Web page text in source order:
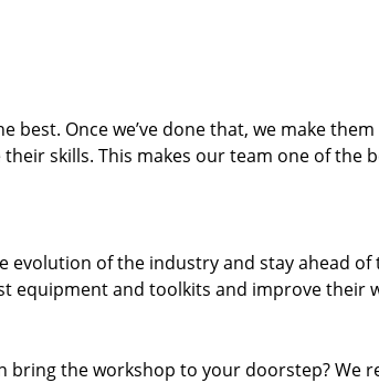
best. Once we’ve done that, we make
skills. This makes our team one of the
evolution of the industry and stay ahead of
equipment and toolkits and improve their
bring the workshop to your doorstep? We